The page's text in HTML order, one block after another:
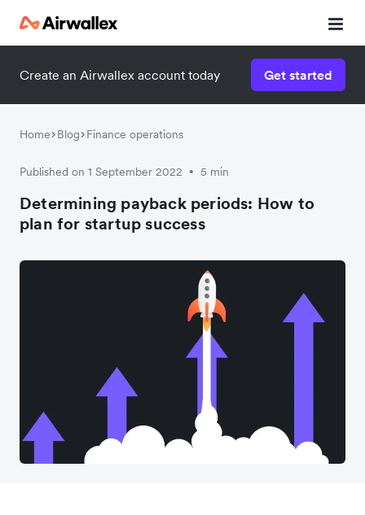
Create an Airwallex account today Get started
Home Blog Finance operations
Published on 1 September 2022 • 5 min
Determining payback periods: How to
plan for startup success